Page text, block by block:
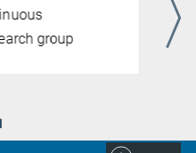
Waves” research
Waves” research
group